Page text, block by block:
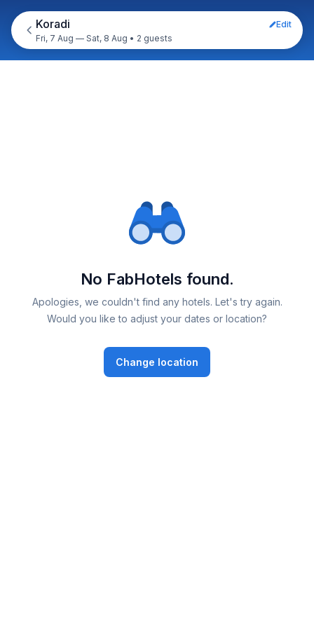
Koradi
Edit
Fri, 7 Aug — Sat, 8 Aug • 2 guests
No FabHotels found.
Apologies, we couldn't find any hotels. Let's try again.
Would you like to adjust your dates or location?
Change location